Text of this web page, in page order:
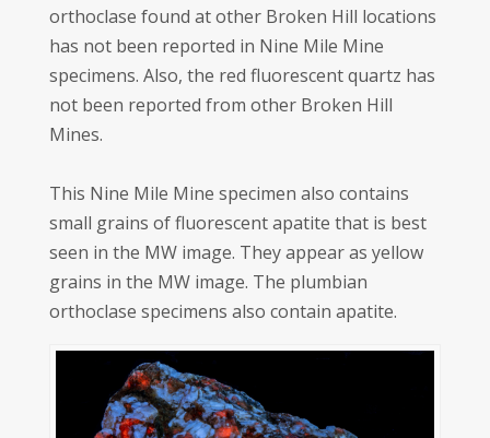
orthoclase found at other Broken Hill locations
has not been reported in Nine Mile Mine
specimens. Also, the red fluorescent quartz has
not been reported from other Broken Hill
Mines.
This Nine Mile Mine specimen also contains
small grains of fluorescent apatite that is best
seen in the MW image. They appear as yellow
grains in the MW image. The plumbian
orthoclase specimens also contain apatite.